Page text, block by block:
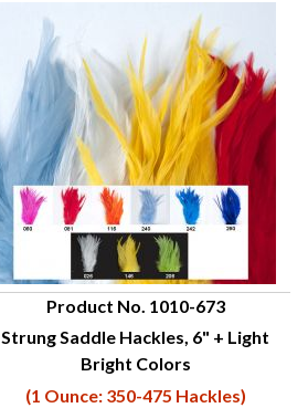
QUICK VIEW
Product No. 1010-673
Strung Saddle Hackles, 6" + Light
Bright Colors
(1 Ounce: 350-475 Hackles)